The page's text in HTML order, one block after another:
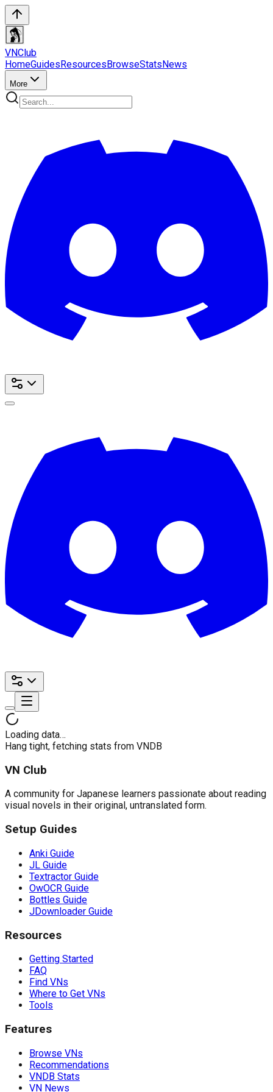
VNClub
HomeGuidesResourcesBrowseStatsNews
More
Loading data…
Hang tight, fetching stats from VNDB
VN Club
A community for Japanese learners passionate about reading
visual novels in their original, untranslated form.
Setup Guides
Anki Guide
JL Guide
Textractor Guide
OwOCR Guide
Bottles Guide
JDownloader Guide
Resources
Getting Started
FAQ
Find VNs
Where to Get VNs
Tools
Features
Browse VNs
Recommendations
VNDB Stats
VN News